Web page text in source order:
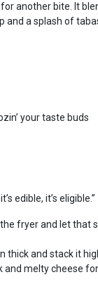
another bite. It
and a splash of
your taste buds
edible, it’s eligible.”
fryer and let that
thick and stack it
and melty cheese